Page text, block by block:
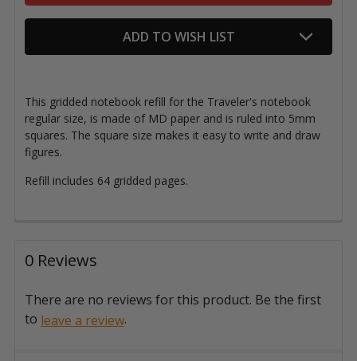
ADD TO WISH LIST
This gridded notebook refill for the Traveler's notebook
regular size, is made of MD paper and is ruled into 5mm
squares. The square size makes it easy to write and draw
figures.
Refill includes 64 gridded pages.
0 Reviews
There are no reviews for this product. Be the first
to leave a review.